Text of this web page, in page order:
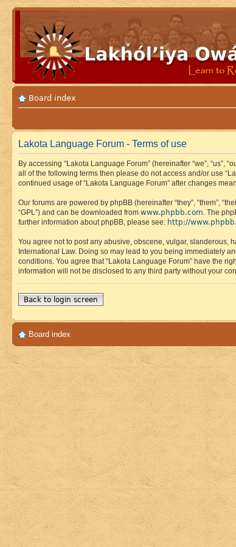
Board index
Lakota Language Forum - Terms of use
By accessing “Lakota Language Forum” (hereinafter “we”,
all of the following terms then please do not access and/or use
continued usage of “Lakota Language Forum” after changes
Our forums are powered by phpBB (hereinafter “they”, “them”,
“GPL”) and can be downloaded from www.phpbb.com. The
further information about phpBB, please see: http://
You agree not to post any abusive, obscene, vulgar, slanderous,
International Law. Doing so may lead to you being immediately
conditions. You agree that “Lakota Language Forum” have the
information will not be disclosed to any third party without your
Back to login screen
Board index